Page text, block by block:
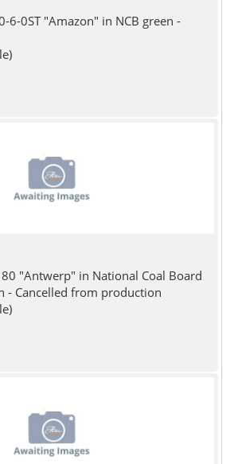
6-0ST "Amazon" in NCB green -
"Antwerp" in National Coal Board
- Cancelled from production